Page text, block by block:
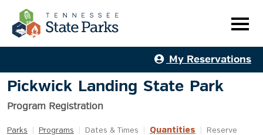
My Reservations
Pickwick Landing State Park
Program Registration
Parks Programs Dates & Times Quantities Reserve